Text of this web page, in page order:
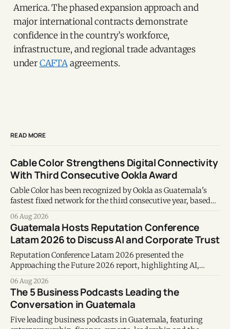
America. The phased expansion approach and
major international contracts demonstrate
confidence in the country’s workforce,
infrastructure, and regional trade advantages
underCAFTAagreements.
READ MORE
Cable Color Strengthens Digital Connectivity
With Third Consecutive Ookla Award
Cable Color has been recognized by Ookla as Guatemala's
fastest fixed network for the third consecutive year, based
06 Aug 2026
Guatemala Hosts Reputation Conference
Latam 2026 to Discuss AI and Corporate Trust
Reputation Conference Latam 2026 presented the
Approaching the Future 2026 report, highlighting AI,
leadership as key business priorities.
06 Aug 2026
The 5 Business Podcasts Leading the
Conversation in Guatemala
Five leading business podcasts in Guatemala, featuring